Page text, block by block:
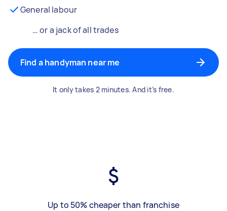
General labour
… or a jack of all trades
Find a handyman near me
It only takes 2 minutes. And it’s free.
Up to 50% cheaper than franchise